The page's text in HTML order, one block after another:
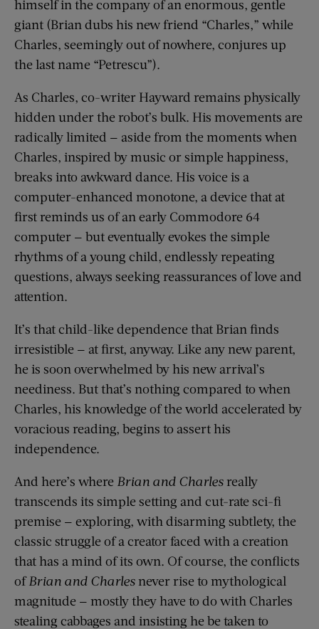
himself in the company of an enormous, gentle
giant (Brian dubs his new friend “Charles,” while
Charles, seemingly out of nowhere, conjures up
the last name “Petrescu”).
As Charles, co-writer Hayward remains physically
hidden under the robot’s bulk. His movements are
radically limited — aside from the moments when
Charles, inspired by music or simple happiness,
breaks into awkward dance. His voice is a
computer-enhanced monotone, a device that at
first reminds us of an early Commodore 64
computer — but eventually evokes the simple
rhythms of a young child, endlessly repeating
questions, always seeking reassurances of love and
attention.
It’s that child-like dependence that Brian finds
irresistible — at first, anyway. Like any new parent,
he is soon overwhelmed by his new arrival’s
neediness. But that’s nothing compared to when
Charles, his knowledge of the world accelerated by
voracious reading, begins to assert his
independence.
And here’s where Brian and Charlesreally
transcends its simple setting and cut-rate sci-fi
premise — exploring, with disarming subtlety, the
classic struggle of a creator faced with a creation
that has a mind of its own. Of course, the conflicts
ofBrian and Charlesnever rise to mythological
magnitude — mostly they have to do with Charles
stealing cabbages and insisting he be taken to